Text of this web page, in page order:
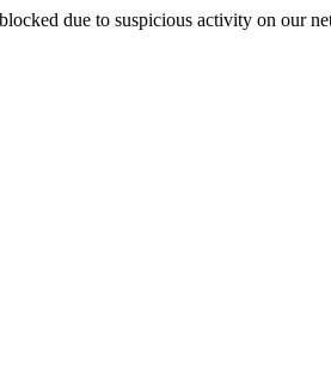
due to suspicious activity on our